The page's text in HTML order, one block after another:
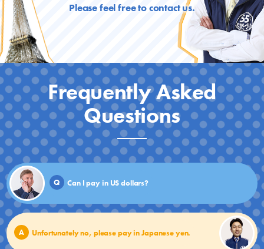
Please feel free to contact us.
Frequently Asked
Questions
Q Can I pay in US dollars?
A Unfortunately no, please pay in Japanese yen.